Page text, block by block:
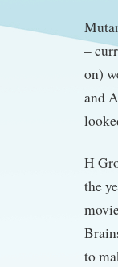
–
on)
and
H
the
to